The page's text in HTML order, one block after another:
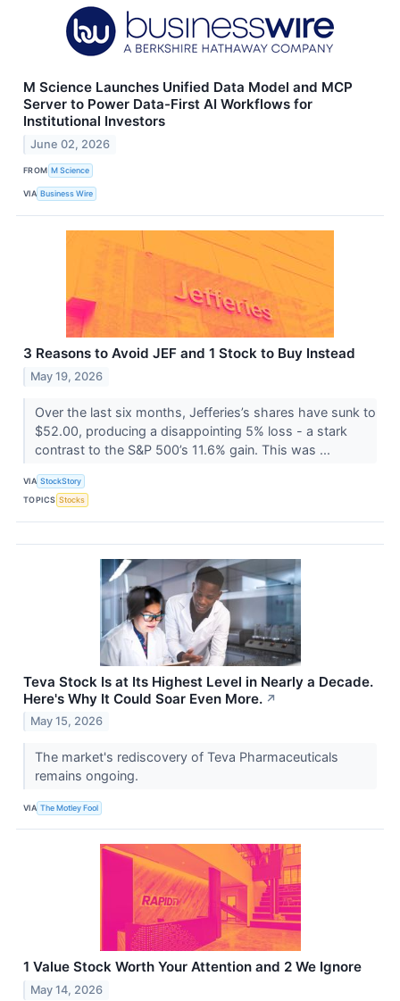
M Science Launches Unified Data Model and MCP
Server to Power Data-First AI Workflows for
Institutional Investors
June 02, 2026
FROM M Science
VIA Business Wire
3 Reasons to Avoid JEF and 1 Stock to Buy Instead
May 19, 2026
Over the last six months, Jefferies’s shares have sunk to
$52.00, producing a disappointing 5% loss - a stark
contrast to the S&P 500’s 11.6% gain. This was ...
VIA StockStory
TOPICS Stocks
Teva Stock Is at Its Highest Level in Nearly a Decade.
Here's Why It Could Soar Even More. ↗
May 15, 2026
The market's rediscovery of Teva Pharmaceuticals
remains ongoing.
VIA The Motley Fool
1 Value Stock Worth Your Attention and 2 We Ignore
May 14, 2026